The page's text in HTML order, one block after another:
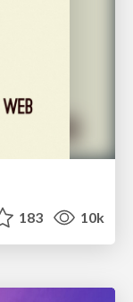
183 10k